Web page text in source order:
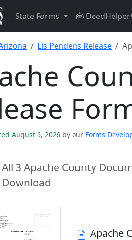
State Forms
Lis Pendens Release
August 6, 2026 by our Forms
All 3 Apache County
Download
Apache